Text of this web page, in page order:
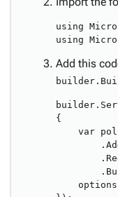
using
Add this
{
var